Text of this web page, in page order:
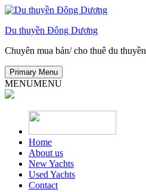
Skip
content
Du thuyền Đông Dương
Chuyên mua bán/ cho thuê du thuyền
Primary Menu
MENUMENU
Home
About us
New Yachts
Used Yachts
Contact